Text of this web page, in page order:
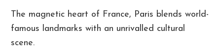
The magnetic heart of France, Paris blends world-
famous landmarks with an unrivalled cultural
scene.